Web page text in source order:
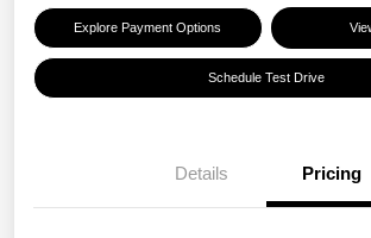
Explore Payment Options
Schedule Test Drive
Details Pricing